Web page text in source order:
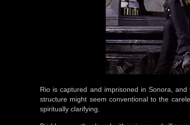
Rio is captured and imprisoned in Sonora,
structure might seem conventional to the
spiritually clarifying.